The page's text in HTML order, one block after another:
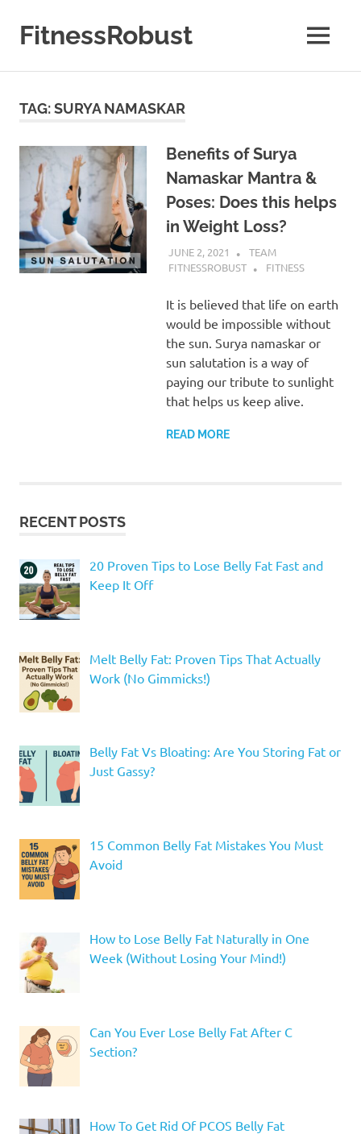
contentFitnessRobust
&
MENU
TAG:SURYA NAMASKAR
Benefits of Surya
Namaskar Mantra &
Poses: Does this helps
in Weight Loss?
JUNE 2, 2021
TEAM
FITNESSROBUST
FITNESS
It is believed that life on earth
would be impossible without
the sun. Surya namaskar or
sun salutation is a way of
paying our tribute to sunlight
that helps us keep alive.
READ MORE
RECENT POSTS
20 Proven Tips to Lose Belly Fat Fast and
Keep It Off
Melt Belly Fat: Proven Tips That Actually
Work (No Gimmicks!)
Belly Fat Vs Bloating: Are You Storing Fat or
Just Gassy?
15 Common Belly Fat Mistakes You Must
Avoid
How to Lose Belly Fat Naturally in One
Week (Without Losing Your Mind!)
Can You Ever Lose Belly Fat After C
Section?
How To Get Rid Of PCOS Belly Fat